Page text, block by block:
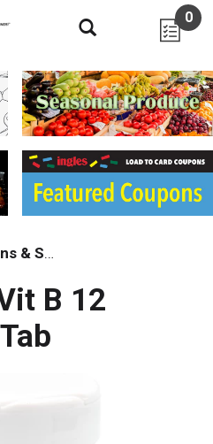
0
Vitamins & Supplements
B 12